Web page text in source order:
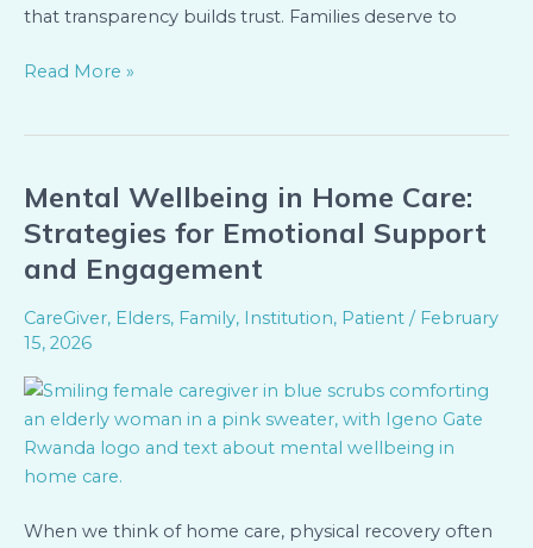
that transparency builds trust. Families deserve to
Read More »
Mental Wellbeing in Home Care:
Strategies for Emotional Support
and Engagement
CareGiver, Elders, Family, Institution, Patient / February
15, 2026
When we think of home care, physical recovery often
Mental
Wellbeing
in
Home
Care:
Strategies
Emotional
Support
and
Engagement